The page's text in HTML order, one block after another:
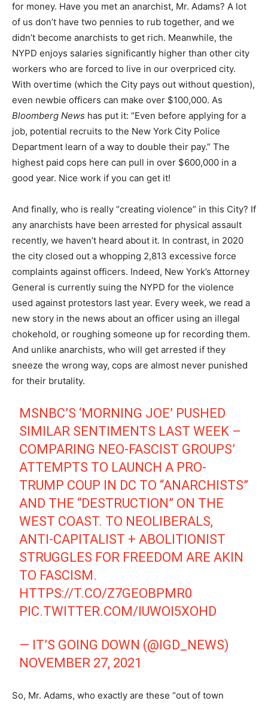
for money. Have you met an anarchist, Mr. Adams? A lot
of us don’t have two pennies to rub together, and we
didn’t become anarchists to get rich. Meanwhile, the
NYPD enjoys salaries significantly higher than other city
workers who are forced to live in our overpriced city.
With overtime (which the City pays out without question),
even newbie officers can make over $100,000. As
Bloomberg News has put it: “Even before applying for a
job, potential recruits to the New York City Police
Department learn of a way to double their pay.” The
highest paid cops here can pull in over $600,000 in a
good year. Nice work if you can get it!
And finally, who is really “creating violence” in this City? If
any anarchists have been arrested for physical assault
recently, we haven’t heard about it. In contrast, in 2020
the city closed out a whopping 2,813 excessive force
complaints against officers. Indeed, New York’s Attorney
General is currently suing the NYPD for the violence
used against protestors last year. Every week, we read a
new story in the news about an officer using an illegal
chokehold, or roughing someone up for recording them.
And unlike anarchists, who will get arrested if they
sneeze the wrong way, cops are almost never punished
for their brutality.
MSNBC’S ‘MORNING JOE’ PUSHED
SIMILAR SENTIMENTS LAST WEEK –
COMPARING NEO-FASCIST GROUPS’
ATTEMPTS TO LAUNCH A PRO-
TRUMP COUP IN DC TO “ANARCHISTS”
AND THE “DESTRUCTION” ON THE
WEST COAST. TO NEOLIBERALS,
ANTI-CAPITALIST + ABOLITIONIST
STRUGGLES FOR FREEDOM ARE AKIN
TO FASCISM.
HTTPS://T.CO/Z7GEOBPMR0
PIC.TWITTER.COM/IUWOI5XOHD
— IT’S GOING DOWN (@IGD_NEWS)
NOVEMBER 27, 2021
So, Mr. Adams, who exactly are these “out of town